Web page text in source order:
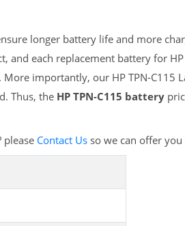
longer battery life and more
each replacement battery for
importantly, our HP TPN-C115
Thus, the HP TPN-C115 battery
please Contact Usso we can offer you